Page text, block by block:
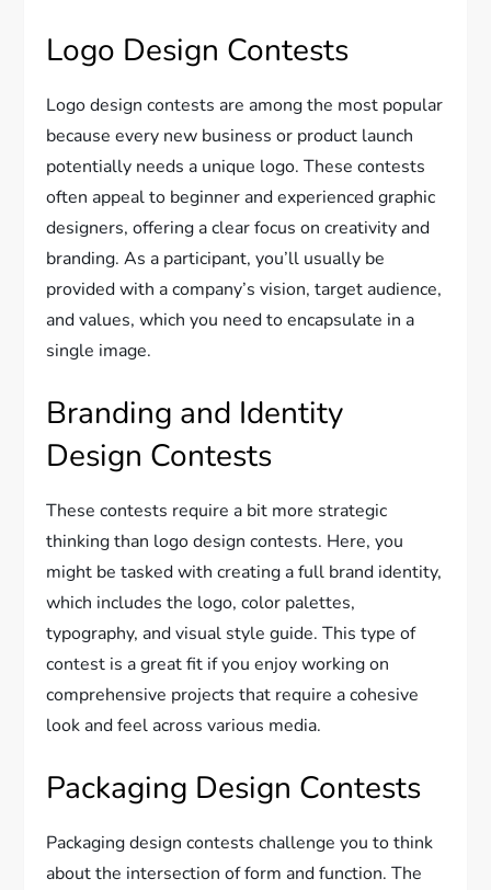
Logo Design Contests
Logo design contests are among the most popular
because every new business or product launch
potentially needs a unique logo. These contests
often appeal to beginner and experienced graphic
designers, offering a clear focus on creativity and
branding. As a participant, you’ll usually be
provided with a company’s vision, target audience,
and values, which you need to encapsulate in a
single image.
Branding and Identity
Design Contests
These contests require a bit more strategic
thinking than logo design contests. Here, you
might be tasked with creating a full brand identity,
which includes the logo, color palettes,
typography, and visual style guide. This type of
contest is a great fit if you enjoy working on
comprehensive projects that require a cohesive
look and feel across various media.
Packaging Design Contests
Packaging design contests challenge you to think
about the intersection of form and function. The